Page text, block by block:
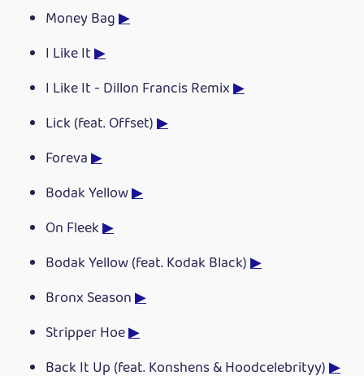
Money Bag▶
I Like It▶
I Like It - Dillon Francis Remix▶
Lick (feat. Offset)▶
Foreva▶
Bodak Yellow▶
On Fleek▶
Bodak Yellow (feat. Kodak Black)▶
Bronx Season▶
Stripper Hoe▶
Back It Up (feat. Konshens & Hoodcelebrityy)▶